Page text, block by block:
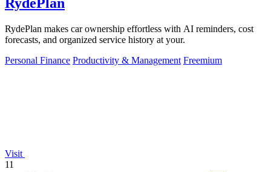
RydePlan makes car ownership effortless with AI reminders, cost
forecasts, and organized service history at your.
Personal Finance Productivity & Management Freemium
Visit
11